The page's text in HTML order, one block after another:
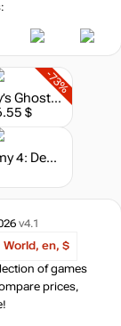
-73%
Tom Clancy’s Ghost Recon: Wildlands - Season Pass
$
Zombie Army 4: Dead War - Season Pass
v4.1
World, en, $
of games
prices,